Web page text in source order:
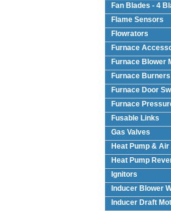
Fan Blades - 4
Flame Sensors
Flowrators
Furnace
Furnace Blower
Furnace Burners
Furnace Door
Furnace
Fusable Links
Gas Valves
Heat Pump &
Heat Pump
Ignitors
Inducer Blower
Inducer Draft